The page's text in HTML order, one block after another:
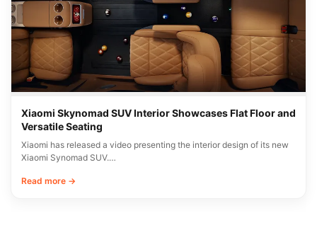
Xiaomi Skynomad SUV Interior Showcases Flat Floor and
Versatile Seating
Xiaomi has released a video presenting the interior design of its new
Xiaomi Synomad SUV.…
Read more →